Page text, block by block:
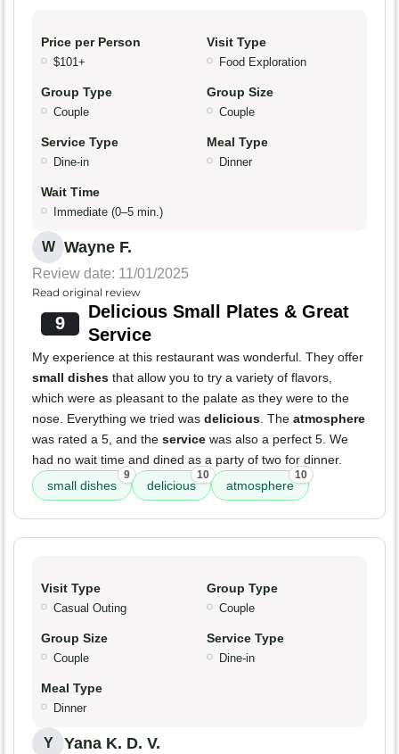
Price per Person
$101+
Visit Type
Food Exploration
Group Type
Couple
Group Size
Couple
Service Type
Dine-in
Meal Type
Dinner
Wait Time
Immediate (0–5 min.)
W Wayne F.
Review date: 11/01/2025
Read original review
9
Delicious Small Plates & Great
Service
My experience at this restaurant was wonderful. They offer
small dishes that allow you to try a variety of flavors,
which were as pleasant to the palate as they were to the
nose. Everything we tried was delicious. The atmosphere
was rated a 5, and the service was also a perfect 5. We
had no wait time and dined as a party of two for dinner.
small dishes
9
delicious
10
atmosphere
10
Visit Type
Casual Outing
Group Type
Couple
Group Size
Couple
Service Type
Dine-in
Meal Type
Dinner
Y Yana K. D. V.